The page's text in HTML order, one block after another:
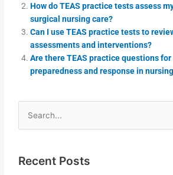
How do TEAS practice tests assess
surgical nursing care?
Can I use TEAS practice tests to
assessments and interventions?
Are there TEAS practice questions
preparedness and response in
Search
for:
Recent Posts